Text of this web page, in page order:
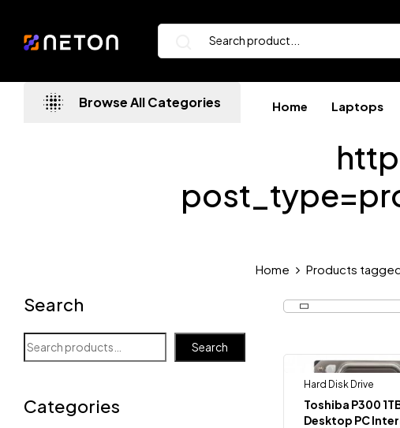
Browse All Categories Home Laptops
Home Products
Search
Search
Categories
-5% Out Of
Hard Disk Drive
Toshiba P300
Desktop PC